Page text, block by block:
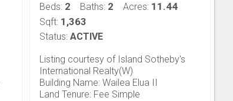
Beds: 2 Baths: 2 Acres: 11.44
Sqft: 1,363
Status: ACTIVE
Listing courtesy of Island Sotheby's
International Realty(W)
Building Name: Wailea Elua II
Land Tenure: Fee Simple